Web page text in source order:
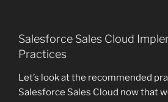
Salesforce Sales Cloud
Practices
Let’s look at the recommended
Salesforce Sales Cloud now that